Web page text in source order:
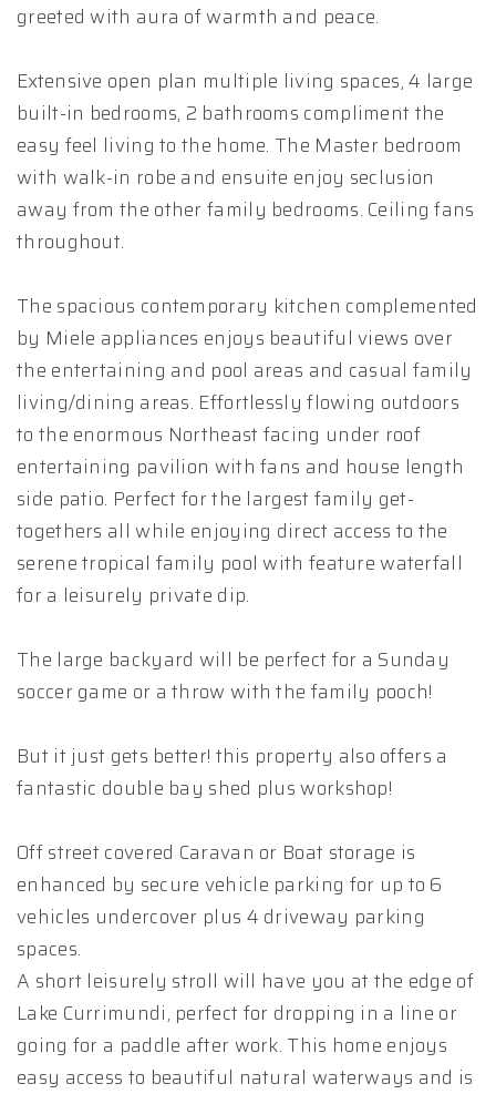
greeted with aura of warmth and peace.
Extensive open plan multiple living spaces, 4 large
built-in bedrooms, 2 bathrooms compliment the
easy feel living to the home. The Master bedroom
with walk-in robe and ensuite enjoy seclusion
away from the other family bedrooms. Ceiling fans
throughout.
The spacious contemporary kitchen complemented
by Miele appliances enjoys beautiful views over
the entertaining and pool areas and casual family
living/dining areas. Effortlessly flowing outdoors
to the enormous Northeast facing under roof
entertaining pavilion with fans and house length
side patio. Perfect for the largest family get-
togethers all while enjoying direct access to the
serene tropical family pool with feature waterfall
for a leisurely private dip.
The large backyard will be perfect for a Sunday
soccer game or a throw with the family pooch!
But it just gets better! this property also offers a
fantastic double bay shed plus workshop!
Off street covered Caravan or Boat storage is
enhanced by secure vehicle parking for up to 6
vehicles undercover plus 4 driveway parking
spaces.
A short leisurely stroll will have you at the edge of
Lake Currimundi, perfect for dropping in a line or
going for a paddle after work. This home enjoys
easy access to beautiful natural waterways and is